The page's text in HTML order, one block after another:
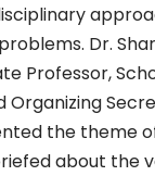
Dr.
Professor,
Organizing
the theme
about the